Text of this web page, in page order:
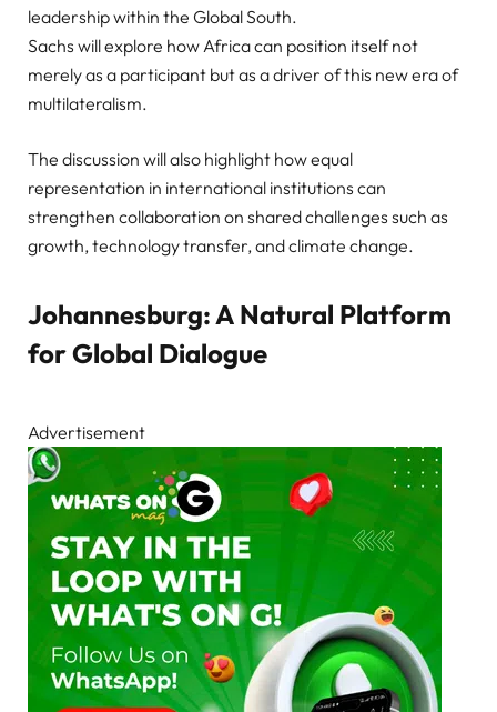
leadership within the Global South.
Sachs will explore how Africa can position itself not
merely as a participant but as a driver of this new era of
multilateralism.
The discussion will also highlight how equal
representation in international institutions can
strengthen collaboration on shared challenges such as
growth, technology transfer, and climate change.
Johannesburg: A Natural Platform
for Global Dialogue
Advertisement